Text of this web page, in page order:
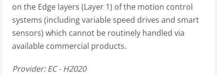
on the Edge layers (Layer 1) of the motion control
systems (including variable speed drives and smart
sensors) which cannot be routinely handled via
available commercial products.
Provider:EC - H2020